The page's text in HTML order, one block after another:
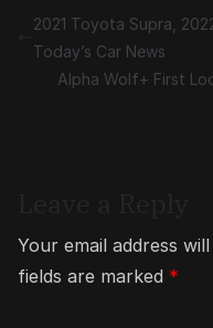
2021 Toyota Supra,
Today’s Car News
Alpha Wolf+ First
Your email address
fields are marked *